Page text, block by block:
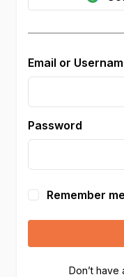
Email or
Password
Remember me
Don’t have